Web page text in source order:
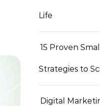
Life
15 Proven
Strategies to
Digital